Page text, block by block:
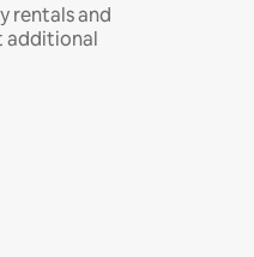
rentals and
additional